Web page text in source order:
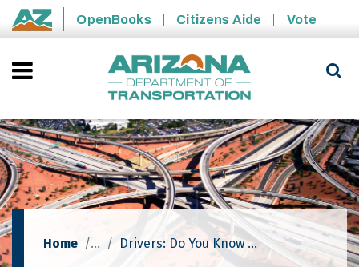
Skip to main content
State of Arizona
OpenBooks Citizens Aide Vote
Home Drivers: Do You Know What To Do When Confronted With A Dust Storm?